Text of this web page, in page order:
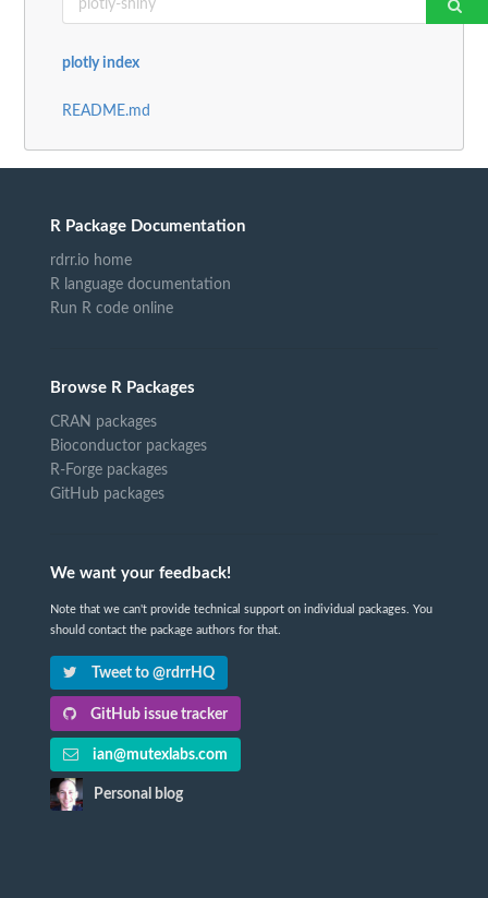
plotly index
README.md
R Package Documentation
rdrr.io home
R language documentation
Run R code online
Browse R Packages
CRAN packages
Bioconductor packages
R-Forge packages
GitHub packages
We want your feedback!
Note that we can't provide technical support on individual packages. You
should contact the package authors for that.
Tweet to @rdrrHQ
GitHub issue tracker
ian@mutexlabs.com
Personal blog